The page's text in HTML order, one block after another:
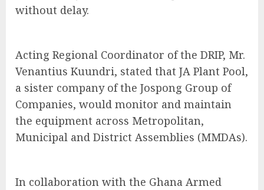
without delay.
Acting Regional Coordinator of the DRIP, Mr.
Venantius Kuundri, stated that JA Plant Pool,
a sister company of the Jospong Group of
Companies, would monitor and maintain
the equipment across Metropolitan,
Municipal and District Assemblies (MMDAs).
In collaboration with the Ghana Armed